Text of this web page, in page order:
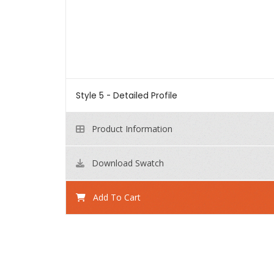
Style 5 - Detailed Profile
Product Information
Download Swatch
Add To Cart